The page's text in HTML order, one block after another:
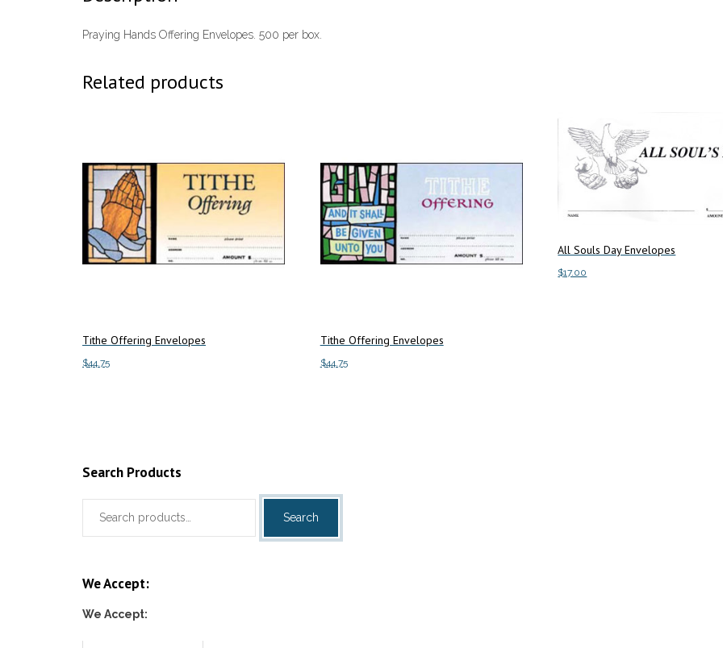
Praying Hands Offering Envelopes. 500 per box.
Related products
Tithe Offering Envelopes
$44.75
Tithe Offering Envelopes
$44.75
All Souls Day Envelopes
$17.00
Search Products
Search
Search
We Accept:
We Accept: